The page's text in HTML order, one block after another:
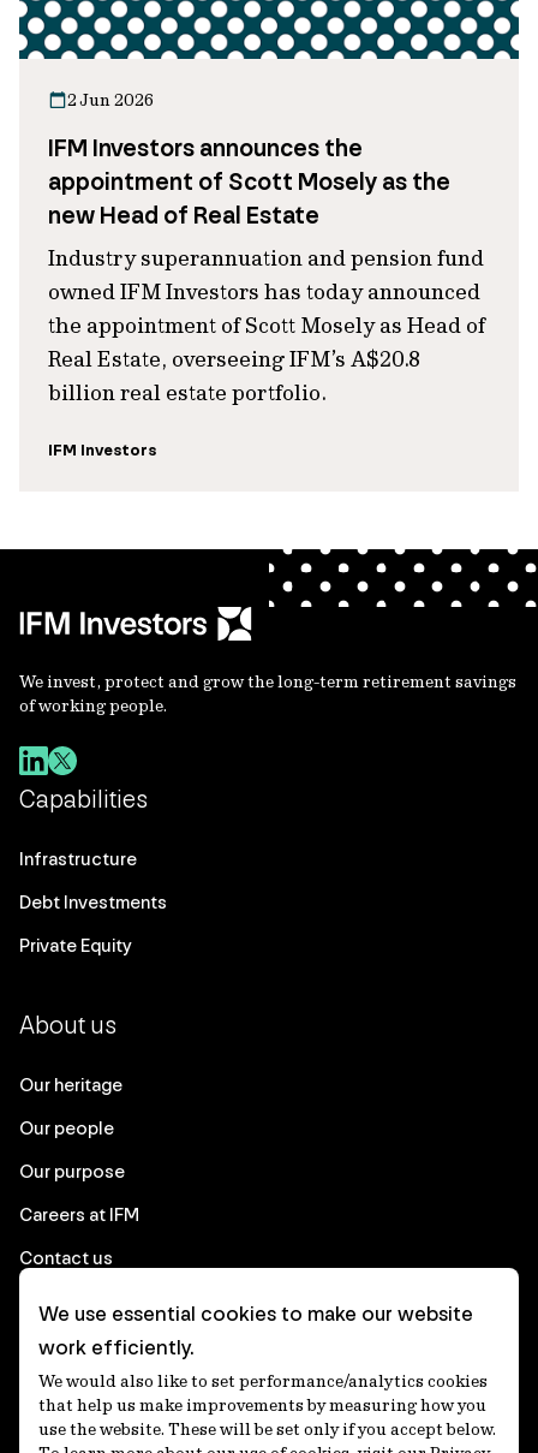
2 Jun 2026
IFM Investors announces the
appointment of Scott Mosely as the
new Head of Real Estate
Industry superannuation and pension fund
owned IFM Investors has today announced
the appointment of Scott Mosely as Head of
Real Estate, overseeing IFM’s A$20.8
billion real estate portfolio.
IFM Investors
We invest, protect and grow the long-term retirement savings
of working people.
Capabilities
Infrastructure
Debt Investments
Private Equity
About us
Our heritage
Our people
Our purpose
Careers at IFM
Contact us
Corporate
Client login
Ethics contact line
We use essential cookies to make our website
work efficiently.
We would also like to set performance/analytics cookies
that help us make improvements by measuring how you
use the website. These will be set only if you accept below.